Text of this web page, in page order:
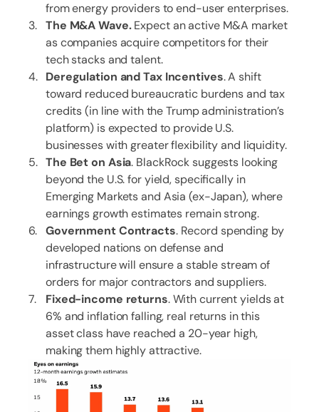
from energy providers to end-user enterprises.
The M&A Wave.Expect an active M&A market
as companies acquire competitors for their
tech stacks and talent.
Deregulation and Tax Incentives. A shift
toward reduced bureaucratic burdens and tax
credits (in line with the Trump administration’s
platform) is expected to provide U.S.
businesses with greater flexibility and liquidity.
The Bet on Asia. BlackRock suggests looking
beyond the U.S. for yield, specifically in
Emerging Markets and Asia (ex-Japan), where
earnings growth estimates remain strong.
Government Contracts. Record spending by
developed nations on defense and
infrastructure will ensure a stable stream of
orders for major contractors and suppliers.
Fixed-income returns. With current yields at
6% and inflation falling, real returns in this
asset class have reached a 20-year high,
making them highly attractive.